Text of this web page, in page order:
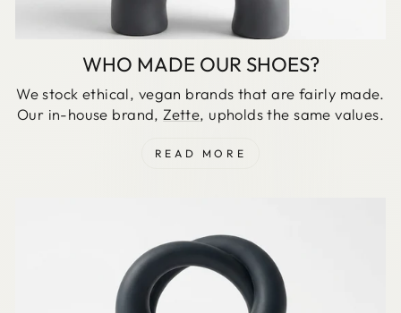
WHO MADE OUR SHOES?
We stock ethical, vegan brands that are fairly made.
Our in-house brand, Zette, upholds the same values.
READ MORE